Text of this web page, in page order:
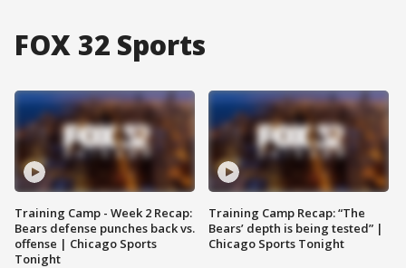
FOX 32 Sports
Training Camp - Week 2 Recap:
Bears defense punches back vs.
offense | Chicago Sports
Tonight
Training Camp Recap: “The
Bears’ depth is being tested” |
Chicago Sports Tonight